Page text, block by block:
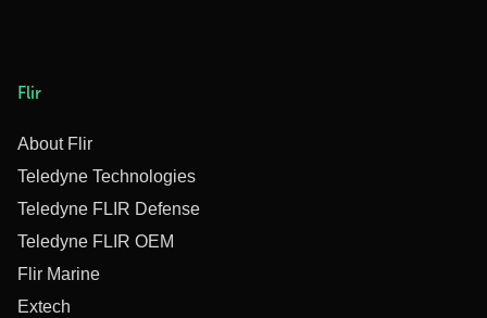
Flir
About Flir
Teledyne Technologies
Teledyne FLIR Defense
Teledyne FLIR OEM
Flir Marine
Extech